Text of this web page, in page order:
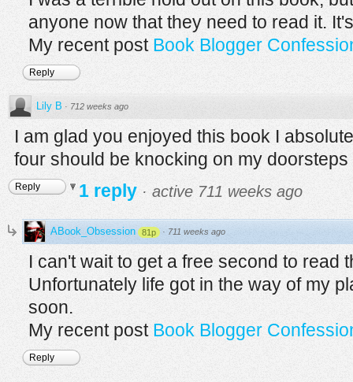
anyone now that they need to read it.
My recent post Book Blogger
Reply
Lily B · 712 weeks ago
I am glad you enjoyed this book I
four should be knocking on my
Reply 1 reply · active 711 weeks ago
ABook_Obsession 81p · 711 weeks ago
I can't wait to get a free second to read
Unfortunately life got in the way of my
soon.
My recent post Book Blogger
Reply